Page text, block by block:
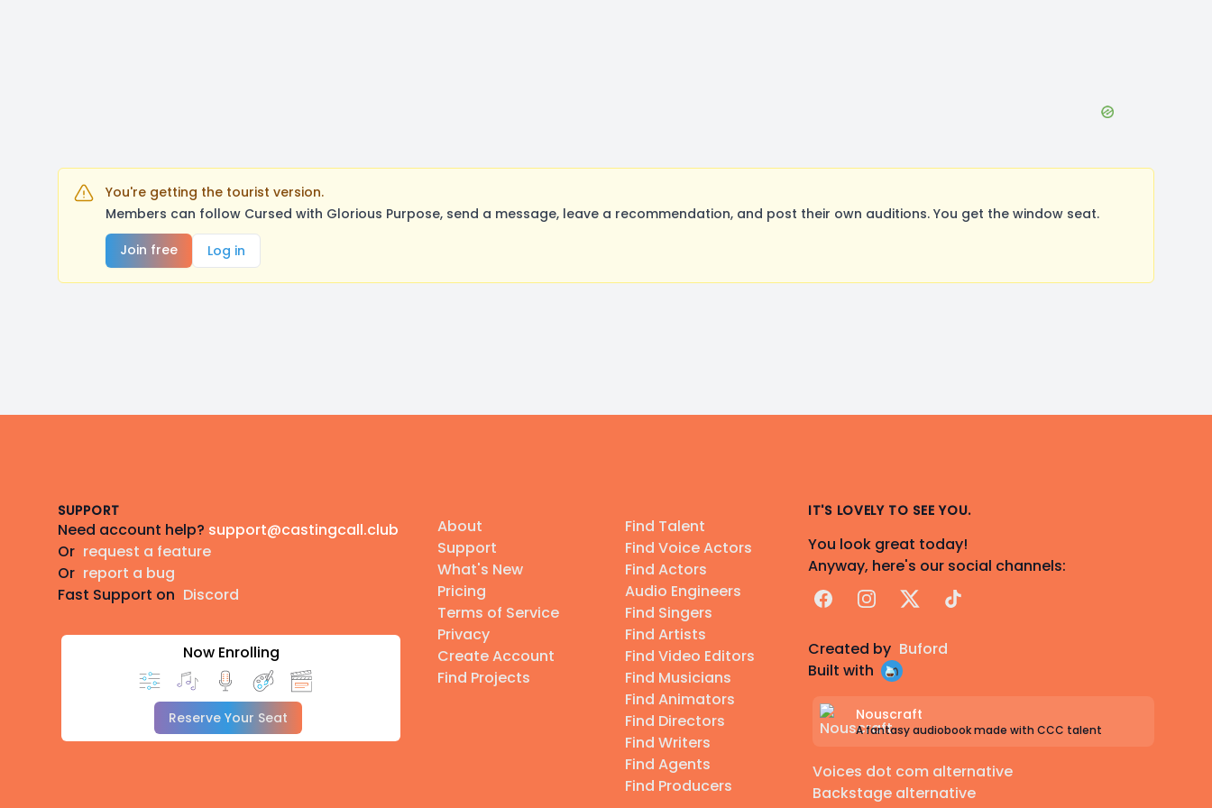
You're getting the tourist version.
Members can follow Cursed with Glorious Purpose, send a message, leave a recommendation, and post their own auditions. You get the window seat.
Join free
Log in
SUPPORT
Need account help? support@castingcall.club
Or request a feature
Or report a bug
Fast Support on Discord
Now Enrolling
Reserve Your Seat
About
Support
What's New
Pricing
Terms of Service
Privacy
Create Account
Find Projects
Find Talent
Find Voice Actors
Find Actors
Audio Engineers
Find Singers
Find Artists
Find Video Editors
Find Musicians
Find Animators
Find Directors
Find Writers
Find Agents
Find Producers
IT'S LOVELY TO SEE YOU.
You look great today!
Anyway, here's our social channels:
FacebookInstagram
X TikTok
Created by Buford
Built with
Nouscraft
A fantasy audiobook made with CCC talent
Voices dot com alternative
Backstage alternative